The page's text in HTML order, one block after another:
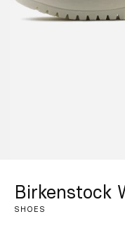
Birkenstock
SHOES